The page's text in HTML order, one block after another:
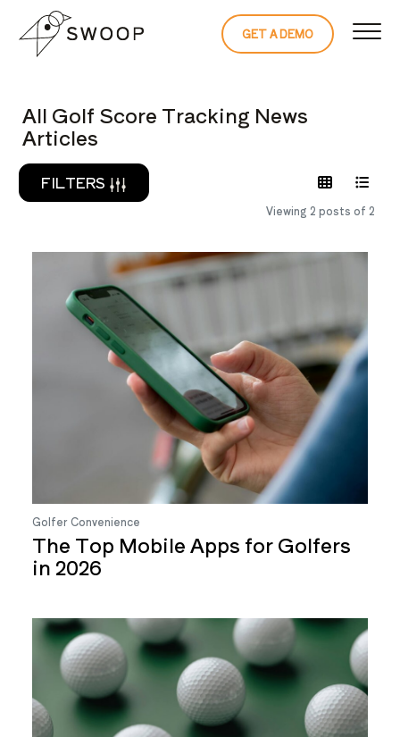
Skip to Content
GET A DEMO
READ THE
All Golf Score Tracking News
Articles
FILTERS
Viewing 2 posts of 2
Golfer Convenience
The Top Mobile Apps for Golfers
in 2026